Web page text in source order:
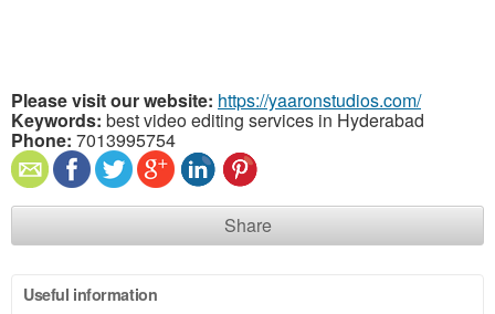
Please visit our website: https://yaaronstudios.com/
Keywords: best video editing services in Hyderabad
Phone: 7013995754
Share
Useful information